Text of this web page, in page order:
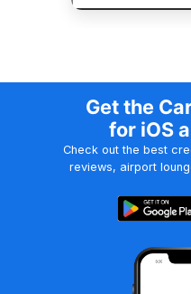
Get the
for iOS
Check out the best
reviews, airport